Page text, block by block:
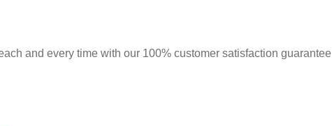
and every time with our 100% customer satisfaction guarantee